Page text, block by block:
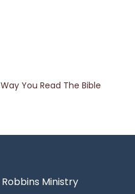
You Read The Bible
Ministry